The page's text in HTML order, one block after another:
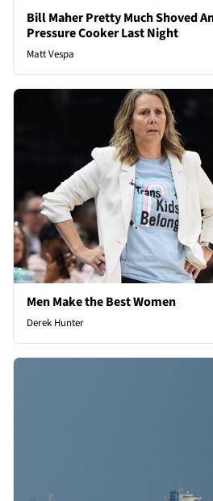
Bill Maher Pretty Much Shoved
Pressure Cooker Last Night
Matt Vespa
Men Make the Best Women
Derek Hunter